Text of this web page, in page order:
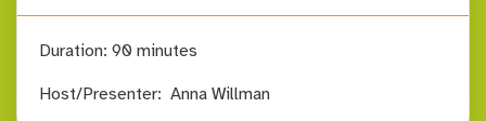
Duration: 90 minutes
Host/Presenter: Anna Willman